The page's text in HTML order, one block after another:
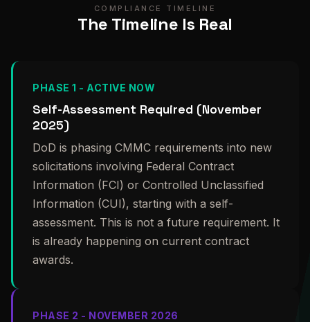
COMPLIANCE TIMELINE
The Timeline Is Real
PHASE 1 - ACTIVE NOW
Self-Assessment Required (November
2025)
DoD is phasing CMMC requirements into new
solicitations involving Federal Contract
Information (FCI) or Controlled Unclassified
Information (CUI), starting with a self-
assessment. This is not a future requirement. It
is already happening on current contract
awards.
PHASE 2 - NOVEMBER 2026